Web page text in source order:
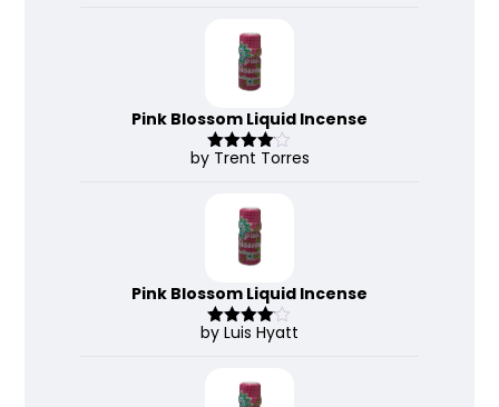
Pink Blossom Liquid Incense
Rated 4
by Trent Torres
Pink Blossom Liquid Incense
Rated4
by Luis Hyatt